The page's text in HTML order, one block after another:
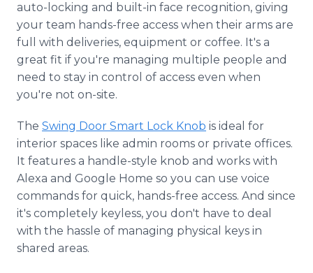
auto-locking and built-in face recognition, giving
your team hands-free access when their arms are
full with deliveries, equipment or coffee. It's a
great fit if you're managing multiple people and
need to stay in control of access even when
you're not on-site.
The Swing Door Smart Lock Knob is ideal for
interior spaces like admin rooms or private offices.
It features a handle-style knob and works with
Alexa and Google Home so you can use voice
commands for quick, hands-free access. And since
it's completely keyless, you don't have to deal
with the hassle of managing physical keys in
shared areas.